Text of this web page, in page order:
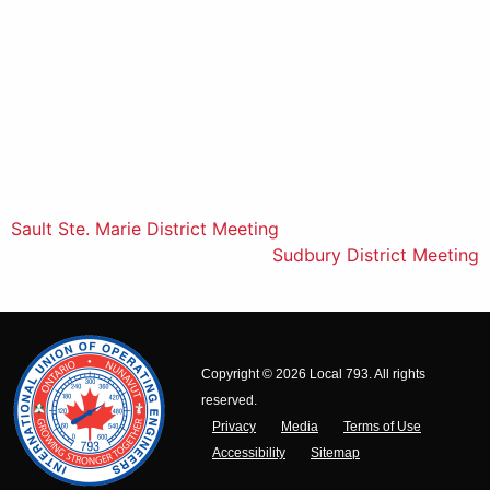
Post
Sault Ste. Marie District Meeting
Sudbury District Meeting
Copyright © 2026 Local 793. All rights
reserved.
Privacy
Media
Terms of Use
Accessibility
Sitemap